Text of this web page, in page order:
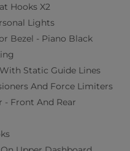
Hooks X2
Lights
Bezel - Piano Black
Static Guide Lines
And Force Limiters
- Front And Rear